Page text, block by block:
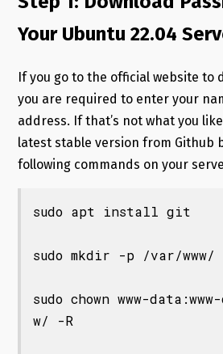
Your Ubuntu 22.04
If you go to the official website to
you are required to enter your
address. If that’s not what you
latest stable version from Github
following commands on your
sudo apt install git
sudo mkdir -p /var/www/
sudo chown www-
w/ -R